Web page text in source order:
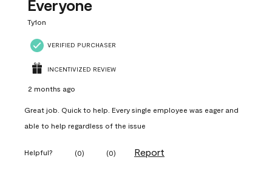
Everyone
Ty1on
VERIFIED PURCHASER
INCENTIVIZED REVIEW
2 months ago
Great job. Quick to help. Every single employee was eager and
able to help regardless of the issue
Helpful? (0) (0) Report